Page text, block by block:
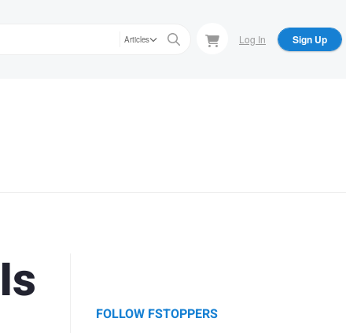
Articles Log In Sign Up
FOLLOW FSTOPPERS